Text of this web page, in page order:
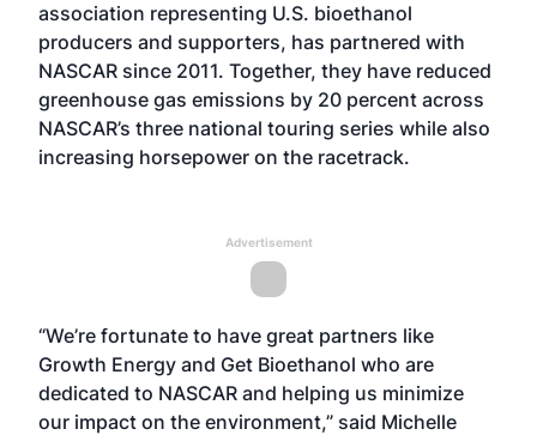
association representing U.S. bioethanol
producers and supporters, has partnered with
NASCAR since 2011. Together, they have reduced
greenhouse gas emissions by 20 percent across
NASCAR’s three national touring series while also
increasing horsepower on the racetrack.
Advertisement
“We’re fortunate to have great partners like
Growth Energy and Get Bioethanol who are
dedicated to NASCAR and helping us minimize
our impact on the environment,” said Michelle